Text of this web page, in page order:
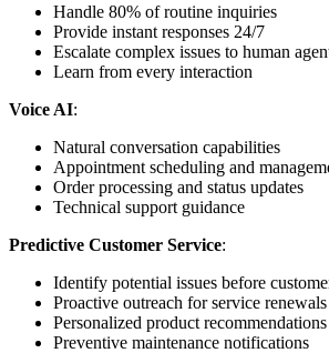
Handle 80% of routine inquiries
Provide instant responses 24/7
Escalate complex issues to human
Learn from every interaction
Voice AI:
Natural conversation capabilities
Appointment scheduling and
Order processing and status updates
Technical support guidance
Predictive Customer Service:
Identify potential issues before
Proactive outreach for service renewals
Personalized product recommendations
Preventive maintenance notifications